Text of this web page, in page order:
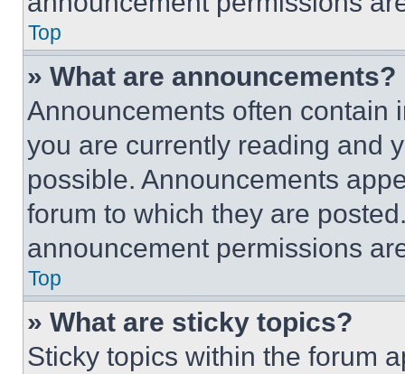
Top
» What are announcements?
Announcements often contain
you are currently reading and
possible. Announcements
forum to which they are
announcement permissions
Top
» What are sticky topics?
Sticky topics within the forum